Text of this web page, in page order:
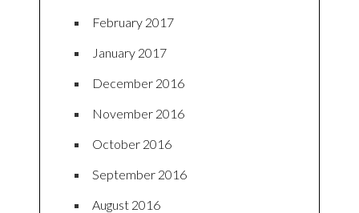
February 2017
January 2017
December 2016
November 2016
October 2016
September 2016
August 2016